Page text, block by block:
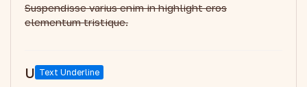
Suspendisse varius enim in highlight eros
elementum tristique.
U Text Underline